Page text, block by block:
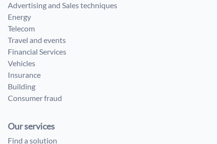
Advertising and Sales techniques
Energy
Telecom
Travel and events
Financial Services
Vehicles
Insurance
Building
Consumer fraud
Our services
Find a solution